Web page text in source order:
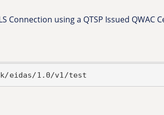
using a QTSP Issued QWAC
eidas/1.0/v1/test